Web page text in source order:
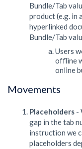
Bundle/Tab
product (e.g. in
hyperlinked
Bundle/Tab
Users
offline
online
Movements
Placeholders -
gap in the tab
instruction we
placeholders